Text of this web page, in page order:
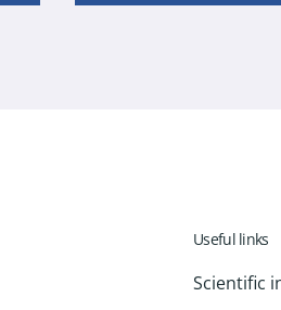
Useful links
Scientific